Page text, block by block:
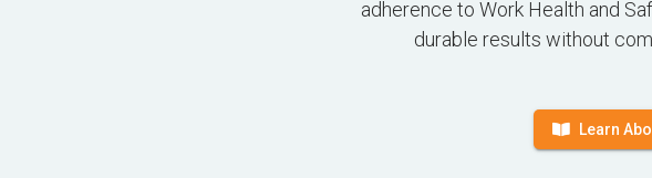
adherence to Work Health and
durable results without
Learn